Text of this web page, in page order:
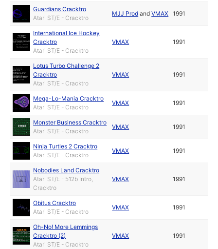
Guardians Cracktro
Atari ST/E - Cracktro
MJJ Prod andVMAX 1991
International Ice Hockey
Cracktro
Atari ST/E - Cracktro
VMAX 1991
Lotus Turbo Challenge 2
Cracktro
Atari ST/E - Cracktro
VMAX 1991
Mega-Lo-Mania Cracktro
Atari ST/E - Cracktro
VMAX 1991
Monster Business Cracktro
Atari ST/E - Cracktro
VMAX 1991
Ninja Turtles 2 Cracktro
Atari ST/E - Cracktro
VMAX 1991
Nobodies Land Cracktro
Atari ST/E - 512b Intro,
Cracktro
VMAX 1991
Obitus Cracktro
Atari ST/E - Cracktro
VMAX 1991
Oh-No! More Lemmings
Cracktro (2)
Atari ST/E - Cracktro
VMAX 1991